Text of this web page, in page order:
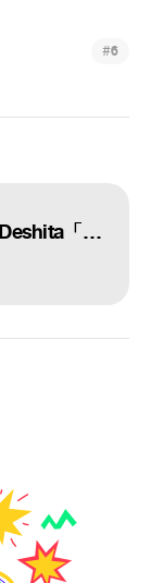
#6
Tensei Shitara Ken Deshita「Reincarnated As A Sword AMV」Cold As Ice